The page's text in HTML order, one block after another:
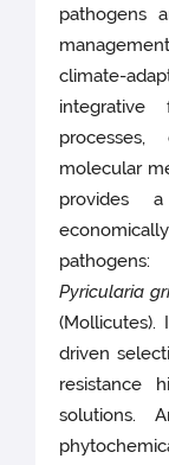
pathogens
climate-
integrative
molecular
provides
Pyricularia
driven
resistance
solutions.